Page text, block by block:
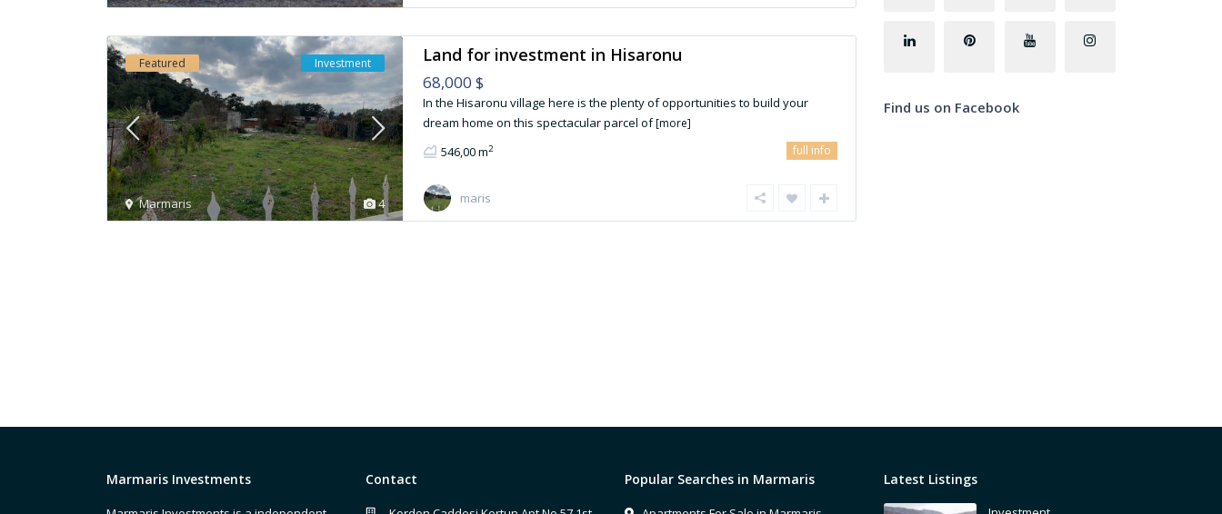
4
Marmaris
Featured Investment Land for investment in Hisaronu
68,000 $
In the Hisaronu village here is the plenty of opportunities to build your
dream home on this spectacular parcel of[more]
546,00 m2 full info
maris
Find us on Facebook
Marmaris Investments Contact Popular Searches in Marmaris Latest Listings